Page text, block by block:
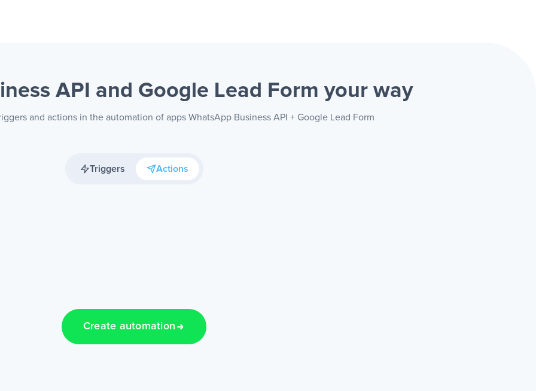
API and Google Lead Form your way
and actions in the automation of apps WhatsApp Business API + Google Lead Form
Triggers Actions
Create automation